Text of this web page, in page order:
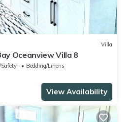
Villa
Oceanview Villa 8
Bedding/Linens
View Availability